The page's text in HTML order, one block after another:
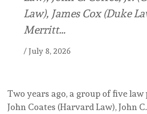
Law), James Cox (Duke
Merritt…
/ July 8, 2026
Two years ago, a group of five law
John Coates (Harvard Law), John